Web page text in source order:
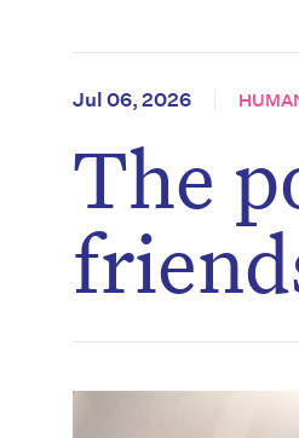
Jul 06, 2026
The